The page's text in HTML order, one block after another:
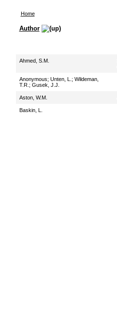
Home
Author
Ahmed, S.M.
Anonymous; Unten, L. ; Wildeman,
T.R. ; Gusek, J.J.
Aston, W.M.
Baskin, L.